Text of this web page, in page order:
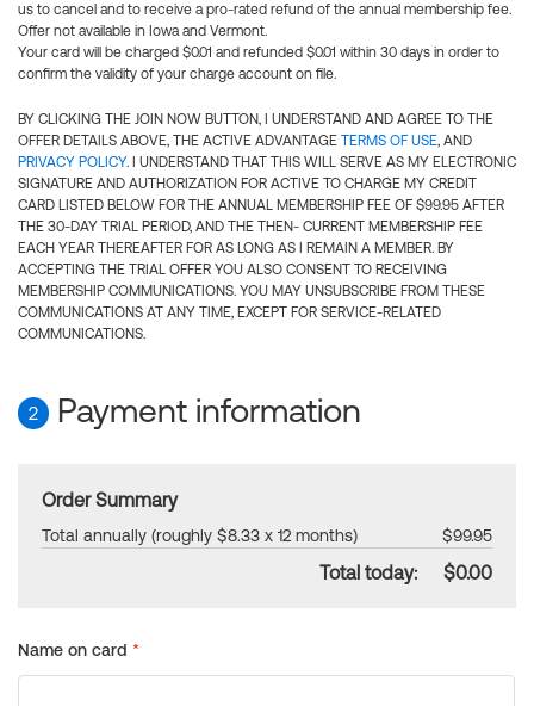
us to cancel and to receive a pro-rated refund of the annual membership fee.
Offer not available in Iowa and Vermont.
Your card will be charged $0.01 and refunded $0.01 within 30 days in order to
confirm the validity of your charge account on file.
BY CLICKING THE JOIN NOW BUTTON, I UNDERSTAND AND AGREE TO THE
OFFER DETAILS ABOVE, THE ACTIVE ADVANTAGE TERMS OF USE, AND
PRIVACY POLICY. I UNDERSTAND THAT THIS WILL SERVE AS MY ELECTRONIC
SIGNATURE AND AUTHORIZATION FOR ACTIVE TO CHARGE MY CREDIT
CARD LISTED BELOW FOR THE ANNUAL MEMBERSHIP FEE OF $99.95 AFTER
THE 30-DAY TRIAL PERIOD, AND THE THEN- CURRENT MEMBERSHIP FEE
EACH YEAR THEREAFTER FOR AS LONG AS I REMAIN A MEMBER. BY
ACCEPTING THE TRIAL OFFER YOU ALSO CONSENT TO RECEIVING
MEMBERSHIP COMMUNICATIONS. YOU MAY UNSUBSCRIBE FROM THESE
COMMUNICATIONS AT ANY TIME, EXCEPT FOR SERVICE-RELATED
COMMUNICATIONS.
2 Payment information
Order Summary
Total annually (roughly $8.33 x 12 months) $99.95
Total today: $0.00